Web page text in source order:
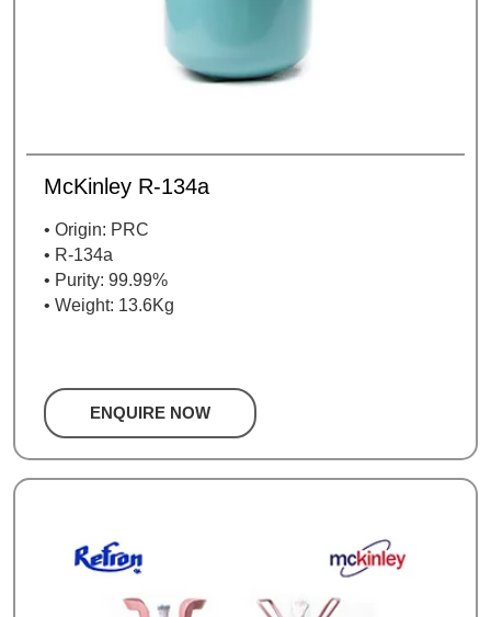
McKinley R-134a
• Origin: PRC
• R-134a
• Purity: 99.99%
• Weight: 13.6Kg
ENQUIRE NOW